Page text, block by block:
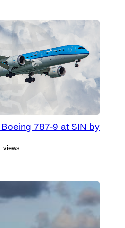
787-9 at SIN by
views